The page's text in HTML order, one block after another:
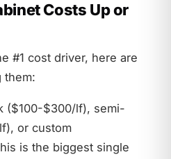
Costs Up or
#1 cost driver, here are
them:
($100-$300/lf), semi-
or custom
is the biggest single